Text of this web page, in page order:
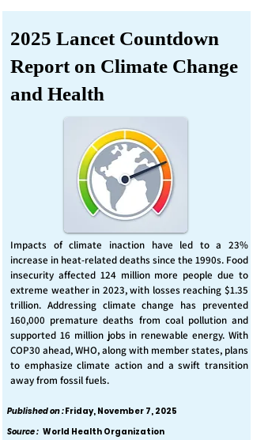
2025 Lancet Countdown
Report on Climate Change
and Health
Impacts of climate inaction have led to a 23%
increase in heat-related deaths since the 1990s. Food
insecurity affected 124 million more people due to
extreme weather in 2023, with losses reaching $1.35
trillion. Addressing climate change has prevented
160,000 premature deaths from coal pollution and
supported 16 million jobs in renewable energy. With
COP30 ahead, WHO, along with member states, plans
to emphasize climate action and a swift transition
away from fossil fuels.
Published on :Friday, November 7, 2025
Source : World Health Organization